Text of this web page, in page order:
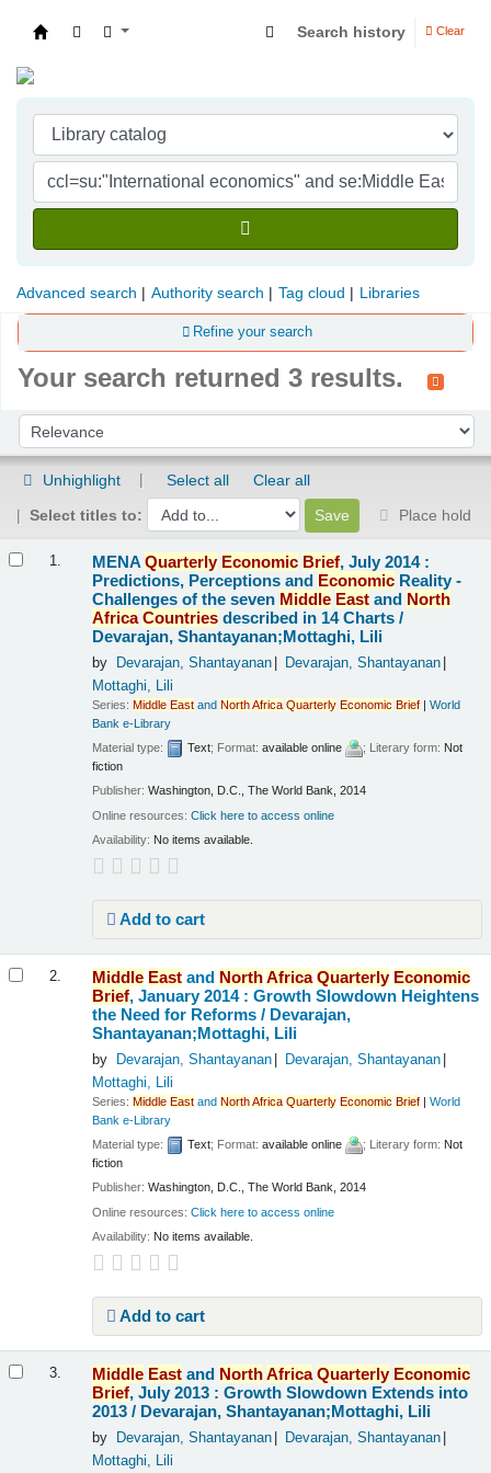
Search history Clear
Advanced search Authority search Tag cloud Libraries
Refine your search
Your search returned 3 results.
Sort by:
Unhighlight Select all
Clear all
Select titles to:
Place hold
1. MENAQuarterly Economic Brief, July 2014 :
Predictions, Perceptions and Economic Reality -
Challenges of the seven Middle East and North
Africa Countries described in 14 Charts /
Devarajan, Shantayanan;Mottaghi, Lili
by Devarajan, Shantayanan
Devarajan, Shantayanan
Mottaghi, Lili
Series:Middle East andNorthAfrica Quarterly Economic Brief |World
Bank e-Library
Material type:
Text; Format:available online ; Literary form: Not
fiction
Publisher:Washington, D.C., The World Bank, 2014
Online resources:Click here to access online
Availability: No items available.
Add to cart
2. Middle East and NorthAfrica Quarterly Economic
Brief, January 2014 : Growth Slowdown Heightens
the Need for Reforms / Devarajan,
Shantayanan;Mottaghi, Lili
by Devarajan, Shantayanan
Devarajan, Shantayanan
Mottaghi, Lili
Series:Middle East andNorthAfrica Quarterly Economic Brief |World
Bank e-Library
Material type:
Text; Format:available online ; Literary form: Not
fiction
Publisher:Washington, D.C., The World Bank, 2014
Online resources:Click here to access online
Availability: No items available.
Add to cart
3. Middle East and NorthAfrica Quarterly Economic
Brief, July 2013 : Growth Slowdown Extends into
2013 / Devarajan, Shantayanan;Mottaghi, Lili
by Devarajan, Shantayanan
Devarajan, Shantayanan
Mottaghi, Lili